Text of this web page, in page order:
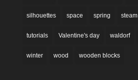
silhouettes space spring steam
tutorials Valentine's day waldorf
winter wood wooden blocks